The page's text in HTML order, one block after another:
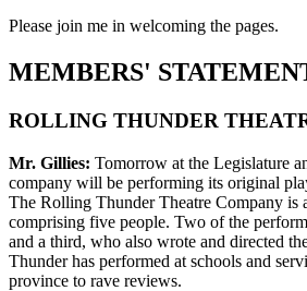
Please join me in welcoming the pages.
MEMBERS'
ROLLING THUNDER
Mr. Gillies: Tomorrow at the Legislature
company will be performing its original
The Rolling Thunder Theatre Company is
comprising five people. Two of the
and a third, who also wrote and directed
Thunder has performed at schools and
province to rave reviews.